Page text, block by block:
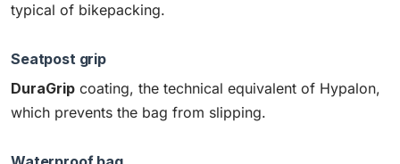
typical of bikepacking.
Seatpost grip
DuraGrip coating, the technical equivalent of Hypalon,
which prevents the bag from slipping.